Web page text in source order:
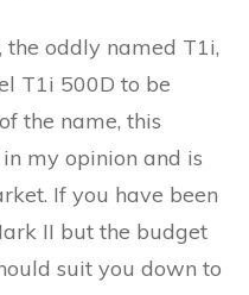
the oddly named T1i,
T1i 500D to be
the name, this
my opinion and is
If you have been
II but the budget
suit you down to